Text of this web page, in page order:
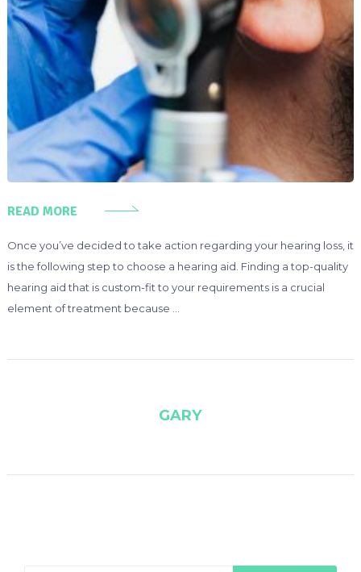
READ MORE
Once you’ve decided to take action regarding your hearing loss, it
is the following step to choose a hearing aid. Finding a top-quality
hearing aid that is custom-fit to your requirements is a crucial
element of treatment because …
GARY